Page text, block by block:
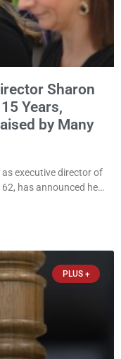
Sharon
Years,
by Many
executive director of
has announced her
a permanent
PLUS +